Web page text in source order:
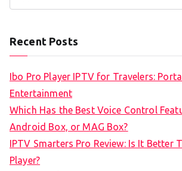
Recent Posts
Ibo Pro Player IPTV for Travelers:
Entertainment
Which Has the Best Voice Control
Android Box, or MAG Box?
IPTV Smarters Pro Review: Is It Better
Player?